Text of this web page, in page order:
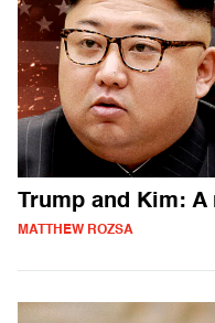
Trump and Kim:
MATTHEW ROZSA